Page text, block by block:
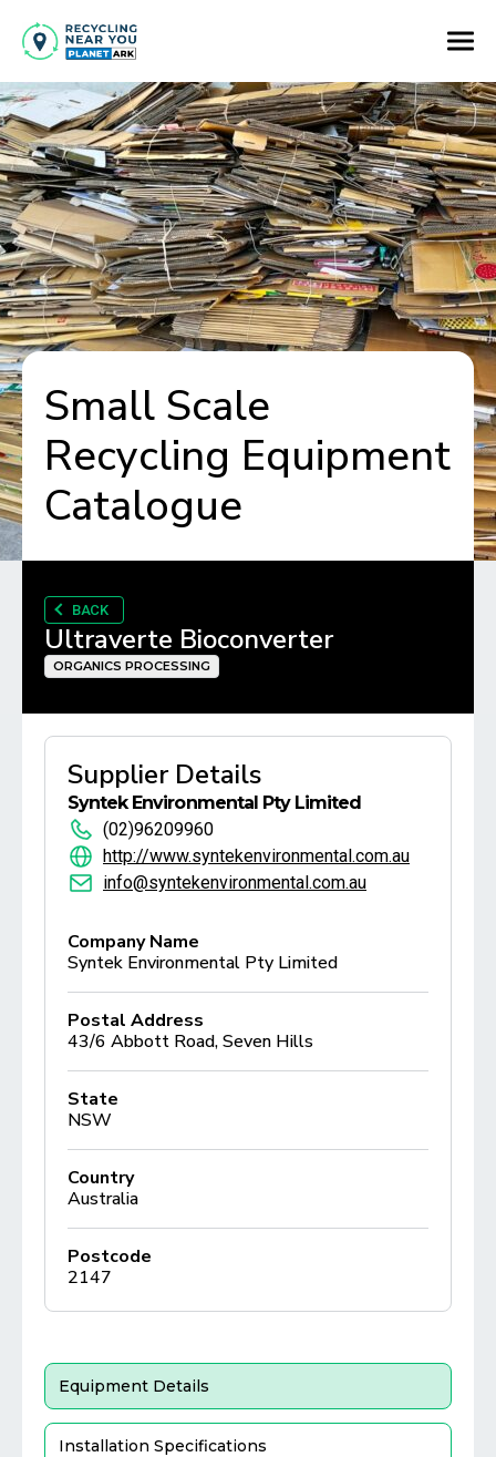
Small Scale
Recycling Equipment
Catalogue
BACK
Ultraverte Bioconverter
ORGANICS PROCESSING
Supplier Details
Syntek Environmental Pty Limited
(02)96209960
http://www.syntekenvironmental.com.au
info@syntekenvironmental.com.au
Company Name
Syntek Environmental Pty Limited
Postal Address
43/6 Abbott Road, Seven Hills
State
NSW
Country
Australia
Postcode
2147
Equipment Details
Installation Specifications